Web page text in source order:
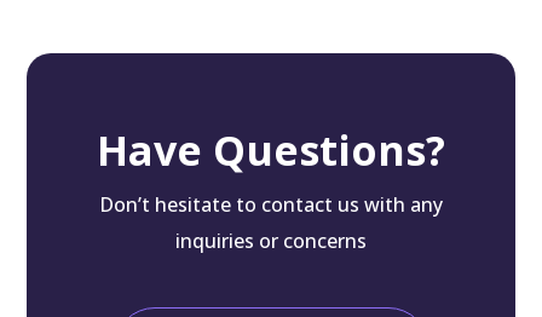
Have Questions?
Don’t hesitate to contact us with any
inquiries or concerns